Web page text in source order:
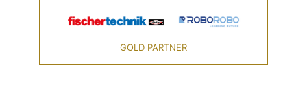
GOLD PARTNER